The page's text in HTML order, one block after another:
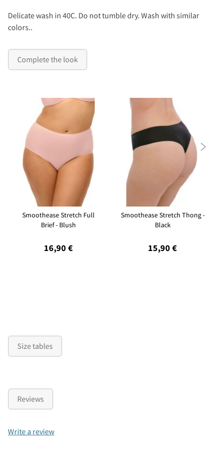
Delicate wash in 40C. Do not tumble dry. Wash with similar
colors..
Complete the look
Smoothease Stretch Full
Brief - Blush
16,90 €
Smoothease Stretch Thong -
Black
15,90 €

Size tables
Reviews
Write a review